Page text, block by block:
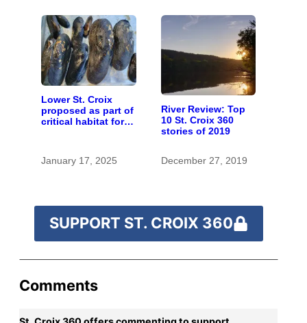
Lower St. Croix
proposed as part of
critical habitat for
January 17, 2025
River Review: Top
10 St. Croix 360
stories of 2019
December 27, 2019
SUPPORT ST. CROIX 360
Comments